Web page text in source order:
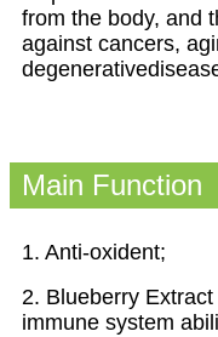
from the body, and
against cancers,
Main Function
1. Anti-oxident;
2. Blueberry
immune system